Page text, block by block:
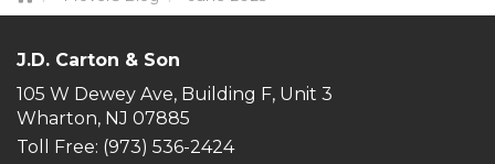
J.D. Carton & Son
105 W Dewey Ave, Building F, Unit 3
Wharton, NJ 07885
Toll Free: (973) 536-2424